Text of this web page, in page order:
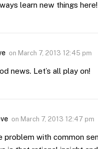
learn new things
on March 7, 2013 12:45 pm
news. Let’s all play on!
on March 7, 2013 12:47 pm
problem with common